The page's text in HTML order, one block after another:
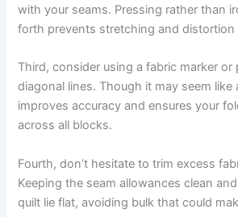
with your seams. Pressing rather than
forth prevents stretching and distortion
Third, consider using a fabric marker or
diagonal lines. Though it may seem like
improves accuracy and ensures your
across all blocks.
Fourth, don’t hesitate to trim excess
Keeping the seam allowances clean
quilt lie flat, avoiding bulk that could